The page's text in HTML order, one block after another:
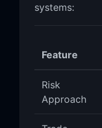
systems:
Feature
Risk
Approach